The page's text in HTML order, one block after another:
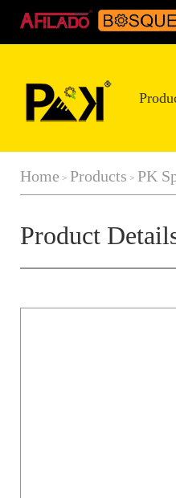
Home > Products > PK
Product